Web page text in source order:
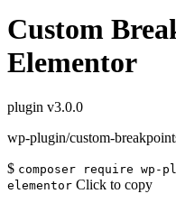
Custom
Elementor
plugin v3.0.0
wp-plugin/custom-
$ composer require wp-
elementor Click to copy